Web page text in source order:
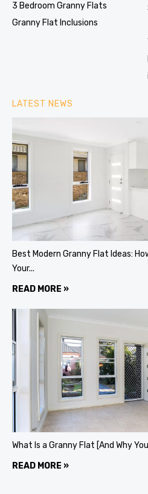
3 Bedroom Granny Flats
Granny Flat Inclusions
LATEST NEWS
Best Modern Granny Flat Ideas:
Your...
READ MORE »
What Is a Granny Flat [And Why
READ MORE »